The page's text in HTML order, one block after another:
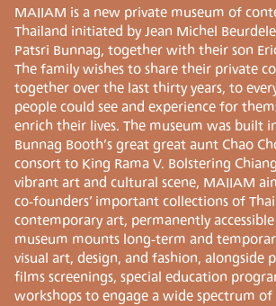
MAIIAM is a new private museum of
Thailand initiated by Jean Michel
Patsri Bunnag, together with their son
The family wishes to share their private
together over the last thirty years, to
people could see and experience for
enrich their lives. The museum was built
Bunnag Booth’s great great aunt Chao
consort to King Rama V. Bolstering
vibrant art and cultural scene, MAIIAM
co-founders’ important collections of
contemporary art, permanently
museum mounts long-term and
visual art, design, and fashion, alongside
films screenings, special education
workshops to engage a wide spectrum of